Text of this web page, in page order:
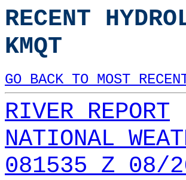
RECENT
KMQT
GO BACK TO MOST
RIVER REPORT
NATIONAL
081535 Z 08/